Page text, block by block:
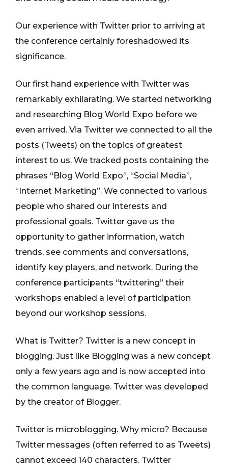
Our experience with Twitter prior to arriving at
the conference certainly foreshadowed its
significance.
Our first hand experience with Twitter was
remarkably exhilarating. We started networking
and researching Blog World Expo before we
even arrived. Via Twitter we connected to all the
posts (Tweets) on the topics of greatest
interest to us. We tracked posts containing the
phrases “Blog World Expo”, “Social Media”,
“Internet Marketing”. We connected to various
people who shared our interests and
professional goals. Twitter gave us the
opportunity to gather information, watch
trends, see comments and conversations,
identify key players, and network. During the
conference participants “twittering” their
workshops enabled a level of participation
beyond our workshop sessions.
What is Twitter? Twitter is a new concept in
blogging. Just like Blogging was a new concept
only a few years ago and is now accepted into
the common language. Twitter was developed
by the creator of Blogger.
Twitter is microblogging. Why micro? Because
Twitter messages (often referred to as Tweets)
cannot exceed 140 characters. Twitter